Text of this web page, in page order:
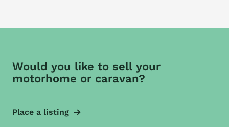
Would you like to sell your
motorhome or caravan?
Place a listing